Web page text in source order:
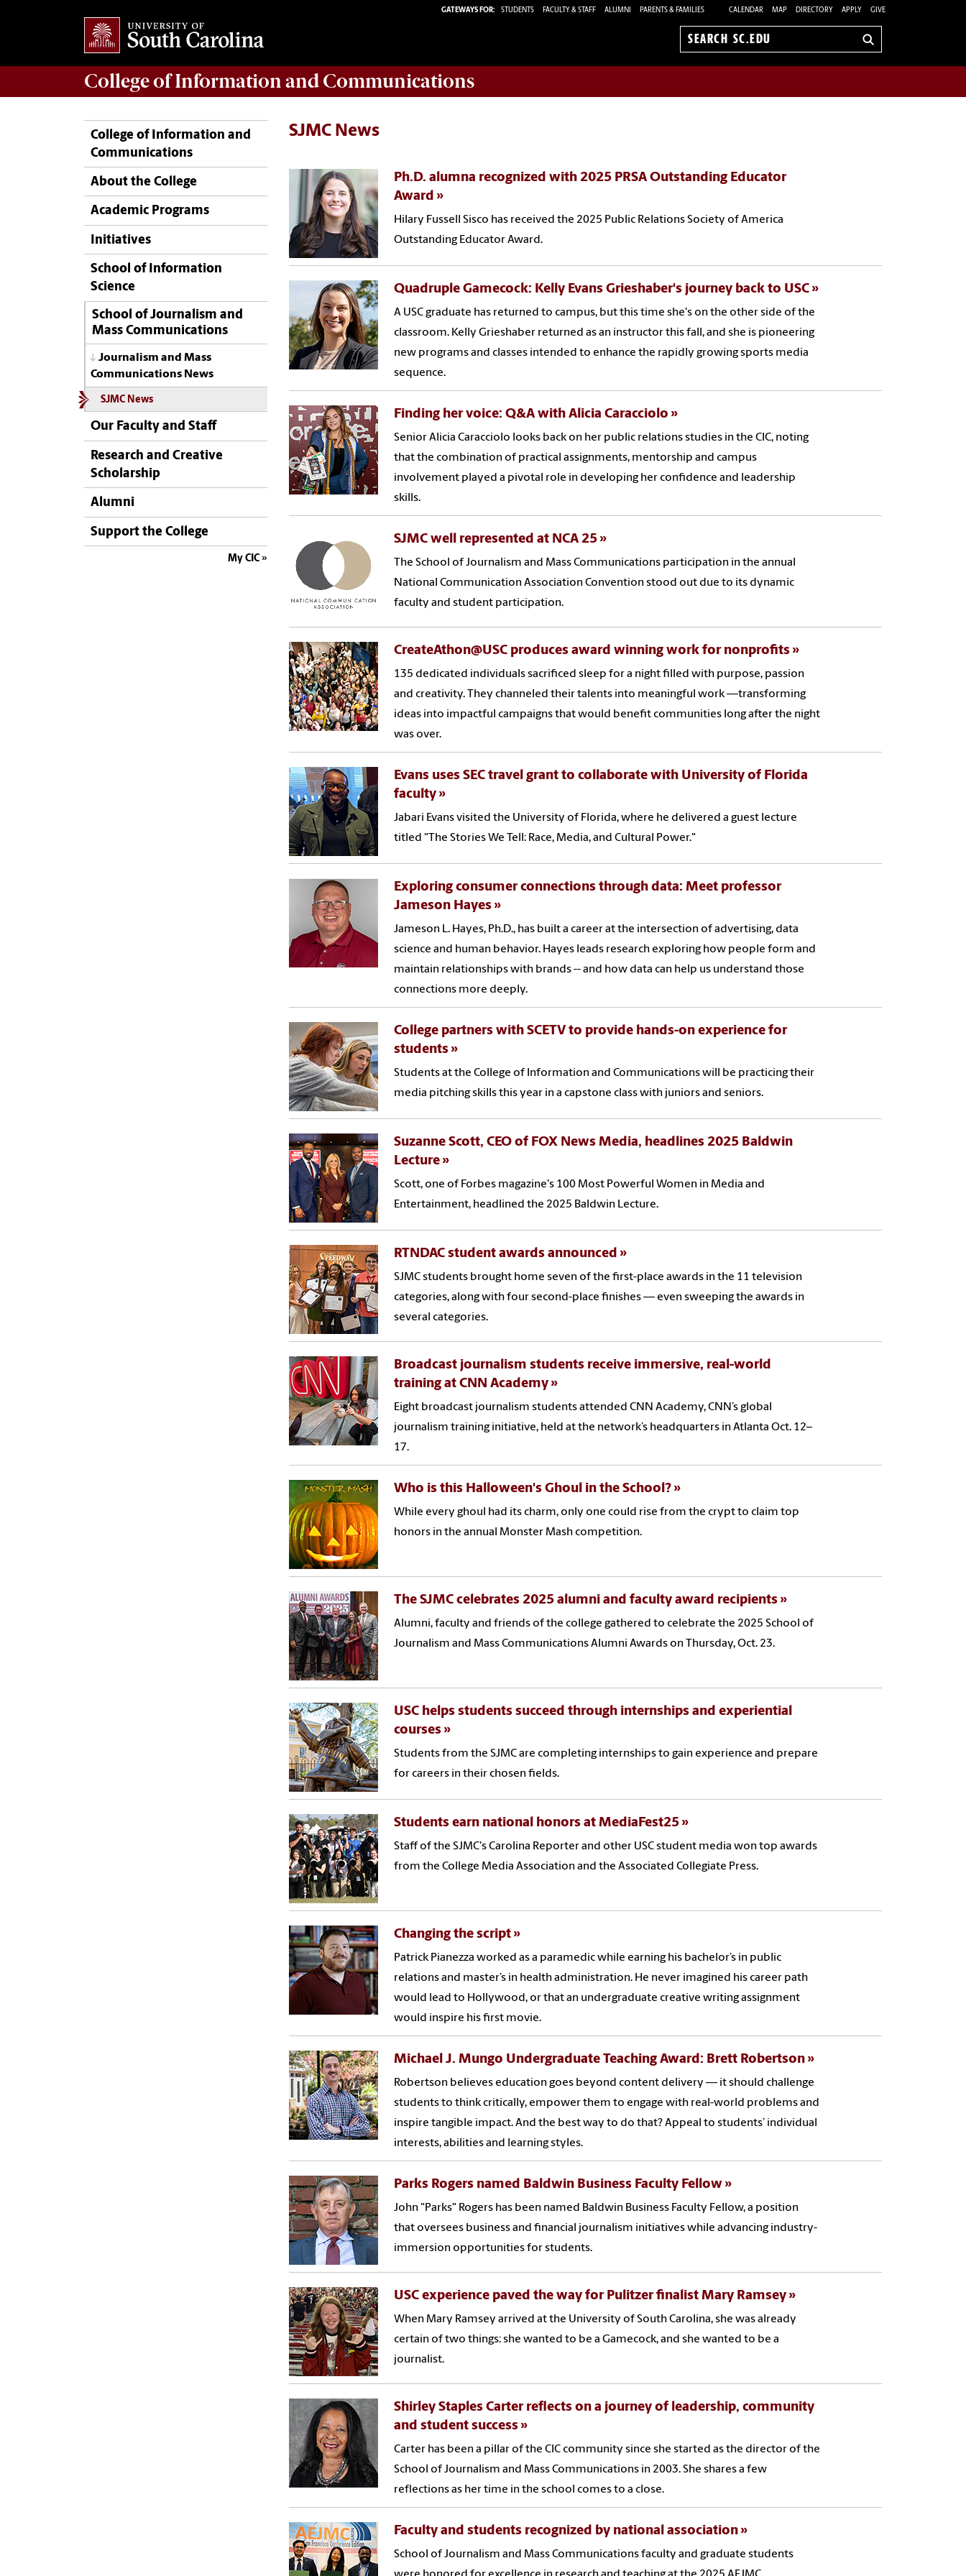
GATEWAYS FOR: STUDENTS FACULTY & STAFF ALUMNI PARENTS & FAMILIES CALENDAR MAP DIRECTORY APPLY GIVE
Search
College ofInformation and Communications
College of Information and
Communications
About the College
Academic Programs
Initiatives
School of Information
Science
School of Journalism and
Mass Communications
Journalism and Mass
Communications News
SJMC News
Our Faculty and Staff
Research and Creative
Scholarship
Alumni
Support the College
My CIC
SJMC News
Ph.D. alumna recognized with 2025 PRSA Outstanding Educator
Award
Hilary Fussell Sisco has received the 2025 Public Relations Society of America
Outstanding Educator Award.
Quadruple Gamecock: Kelly Evans Grieshaber's journey back to USC
A USC graduate has returned to campus, but this time she's on the other side of the
classroom. Kelly Grieshaber returned as an instructor this fall, and she is pioneering
new programs and classes intended to enhance the rapidly growing sports media
sequence.
Finding her voice: Q&A with Alicia Caracciolo
Senior Alicia Caracciolo looks back on her public relations studies in the CIC, noting
that the combination of practical assignments, mentorship and campus
involvement played a pivotal role in developing her confidence and leadership
skills.
SJMC well represented at NCA 25
The School of Journalism and Mass Communications participation in the annual
National Communication Association Convention stood out due to its dynamic
faculty and student participation.
CreateAthon@USC produces award winning work for nonprofits
135 dedicated individuals sacrificed sleep for a night filled with purpose, passion
and creativity. They channeled their talents into meaningful work —transforming
ideas into impactful campaigns that would benefit communities long after the night
was over.
Evans uses SEC travel grant to collaborate with University of Florida
faculty
Jabari Evans visited the University of Florida, where he delivered a guest lecture
titled "The Stories We Tell: Race, Media, and Cultural Power."
Exploring consumer connections through data: Meet professor
Jameson Hayes
Jameson L. Hayes, Ph.D., has built a career at the intersection of advertising, data
science and human behavior. Hayes leads research exploring how people form and
maintain relationships with brands -- and how data can help us understand those
connections more deeply.
College partners with SCETV to provide hands-on experience for
students
Students at the College of Information and Communications will be practicing their
media pitching skills this year in a capstone class with juniors and seniors.
Suzanne Scott, CEO of FOX News Media, headlines 2025 Baldwin
Lecture
Scott, one of Forbes magazine's 100 Most Powerful Women in Media and
Entertainment, headlined the 2025 Baldwin Lecture.
RTNDAC student awards announced
SJMC students brought home seven of the first-place awards in the 11 television
categories, along with four second-place finishes — even sweeping the awards in
several categories.
Broadcast journalism students receive immersive, real-world
training at CNN Academy
Eight broadcast journalism students attended CNN Academy, CNN’s global
journalism training initiative, held at the network’s headquarters in Atlanta Oct. 12–
17.
Who is this Halloween's Ghoul in the School?
While every ghoul had its charm, only one could rise from the crypt to claim top
honors in the annual Monster Mash competition.
The SJMC celebrates 2025 alumni and faculty award recipients
Alumni, faculty and friends of the college gathered to celebrate the 2025 School of
Journalism and Mass Communications Alumni Awards on Thursday, Oct. 23.
USC helps students succeed through internships and experiential
courses
Students from the SJMC are completing internships to gain experience and prepare
for careers in their chosen fields.
Students earn national honors at MediaFest25
Staff of the SJMC's Carolina Reporter and other USC student media won top awards
from the College Media Association and the Associated Collegiate Press.
Changing the script
Patrick Pianezza worked as a paramedic while earning his bachelor’s in public
relations and master’s in health administration. He never imagined his career path
would lead to Hollywood, or that an undergraduate creative writing assignment
would inspire his first movie.
Michael J. Mungo Undergraduate Teaching Award: Brett Robertson
Robertson believes education goes beyond content delivery — it should challenge
students to think critically, empower them to engage with real-world problems and
inspire tangible impact. And the best way to do that? Appeal to students’ individual
interests, abilities and learning styles.
Parks Rogers named Baldwin Business Faculty Fellow
John "Parks" Rogers has been named Baldwin Business Faculty Fellow, a position
that oversees business and financial journalism initiatives while advancing industry-
immersion opportunities for students.
USC experience paved the way for Pulitzer finalist Mary Ramsey
When Mary Ramsey arrived at the University of South Carolina, she was already
certain of two things: she wanted to be a Gamecock, and she wanted to be a
journalist.
Shirley Staples Carter reflects on a journey of leadership, community
and student success
Carter has been a pillar of the CIC community since she started as the director of the
School of Journalism and Mass Communications in 2003. She shares a few
reflections as her time in the school comes to a close.
Faculty and students recognized by national association
School of Journalism and Mass Communications faculty and graduate students